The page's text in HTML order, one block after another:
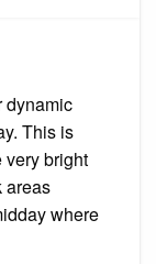
dynamic
This is
very bright
areas
where